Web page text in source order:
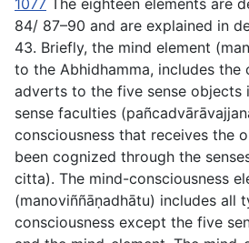
84/ 87–90 and are explained in
43. Briefly, the mind element (
to the Abhidhamma, includes the
adverts to the five sense objects
sense faculties (
consciousness that receives the
been cognized through the
citta). The mind-consciousness
(manoviññāṇadhātu) includes all
consciousness except the five